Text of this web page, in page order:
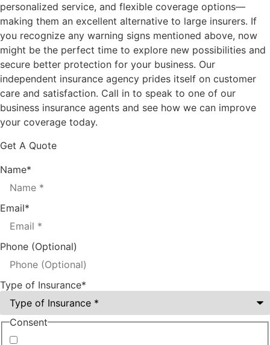
personalized service, and flexible coverage options—
making them an excellent alternative to large insurers. If
you recognize any warning signs mentioned above, now
might be the perfect time to explore new possibilities and
secure better protection for your business. Our
independent insurance agency prides itself on customer
care and satisfaction. Call in to speak to one of our
business insurance agents and see how we can improve
your coverage today.
Get A Quote
Name*
Email*
Phone (Optional)
Type of Insurance*
Consent